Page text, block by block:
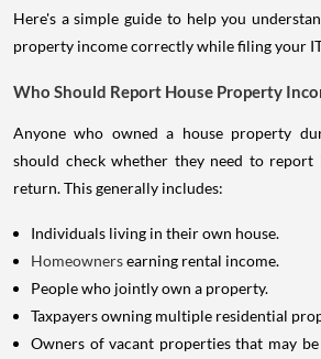
Here's a simple guide to help you
property income correctly while filing your
Who Should Report House Property
Anyone who owned a house property
should check whether they need to
return. This generally includes:
Individuals living in their own house.
Homeownersearning rental income.
People who jointly own a property.
Taxpayers owning multiple residential
Owners of vacant properties that may